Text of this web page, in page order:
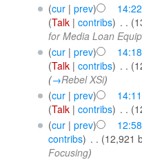
(cur| prev)
(Talk| contribs) . .
for Media Loan
(cur| prev)
(Talk| contribs) . .
(→Rebel XSi)
(cur| prev)
(Talk| contribs) . .
(cur| prev)
contribs) . . (12,921
Focusing)